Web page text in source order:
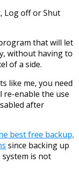
Log off or Shut
that will let
without having to
of a side.
like me, you need
re-enable the use
after
best free backup,
since backing up
is not